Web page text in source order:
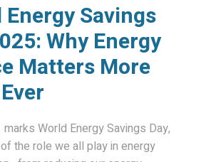
Energy Savings
Why Energy
Matters More
World Energy Savings Day,
the role we all play in energy